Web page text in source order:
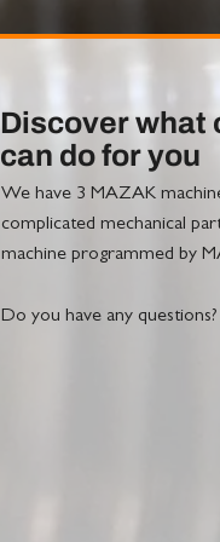
Discover what
can do for you
We have 3 MAZAK
complicated mechanical
machine programmed by
Do you have any questions?